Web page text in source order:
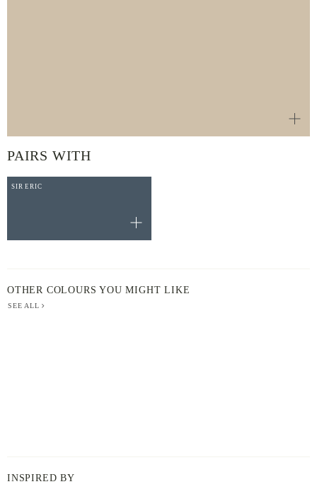
PAIRS WITH
SIR ERIC
OTHER COLOURS YOU MIGHT LIKE
SEE ALL
INSPIRED BY